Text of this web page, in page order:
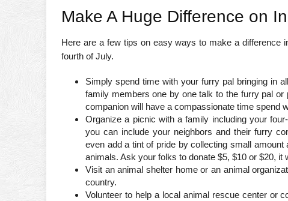
Make A Huge Difference on
Here are a few tips on easy ways to make a difference
fourth of July.
Simply spend time with your furry pal bringing in
family members one by one talk to the furry pal
companion will have a compassionate time spend
Organize a picnic with a family including your
you can include your neighbors and their furry
even add a tint of pride by collecting small
animals. Ask your folks to donate $5, $10 or $20, it
Visit an animal shelter home or an animal
country.
Volunteer to help a local animal rescue center or